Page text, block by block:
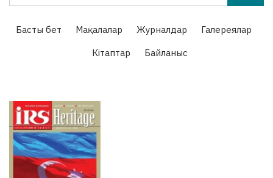
Main
navigation
Басты бет Мақалалар Журналдар
Галереялар
Кітаптар
Байланыс